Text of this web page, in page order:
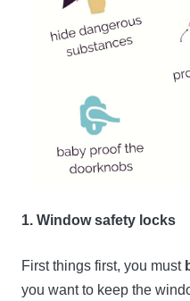
1. Window safety locks
First things first, you must
you want to keep the